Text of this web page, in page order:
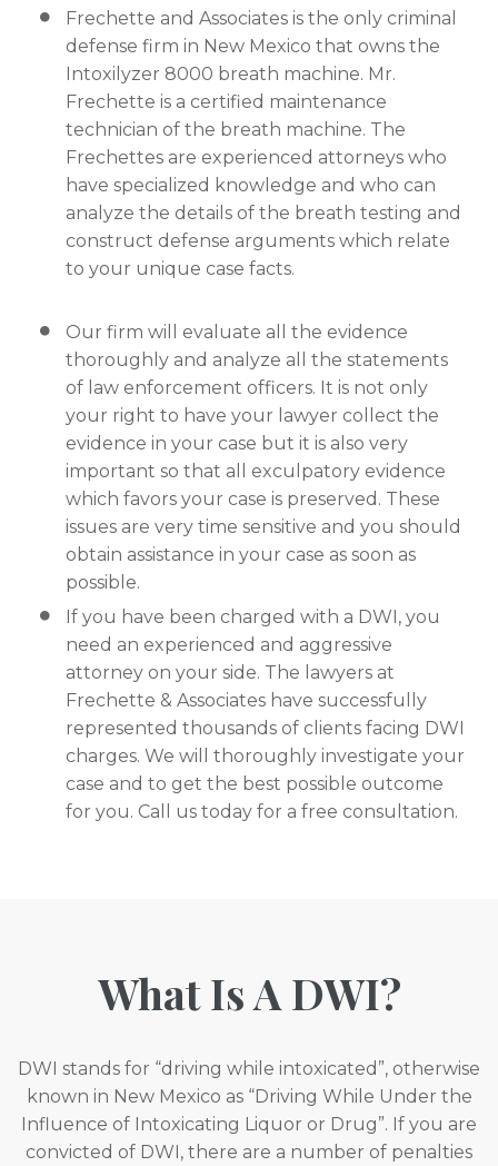
Frechette and Associates is the only criminal
defense firm in New Mexico that owns the
Intoxilyzer 8000 breath machine. Mr.
Frechette is a certified maintenance
technician of the breath machine. The
Frechettes are experienced attorneys who
have specialized knowledge and who can
analyze the details of the breath testing and
construct defense arguments which relate
to your unique case facts.
Our firm will evaluate all the evidence
thoroughly and analyze all the statements
of law enforcement officers. It is not only
your right to have your lawyer collect the
evidence in your case but it is also very
important so that all exculpatory evidence
which favors your case is preserved. These
issues are very time sensitive and you should
obtain assistance in your case as soon as
possible.
If you have been charged with a DWI, you
need an experienced and aggressive
attorney on your side. The lawyers at
Frechette & Associates have successfully
represented thousands of clients facing DWI
charges. We will thoroughly investigate your
case and to get the best possible outcome
for you. Call us today for a free consultation.
What Is A DWI?
DWI stands for “driving while intoxicated”, otherwise
known in New Mexico as “Driving While Under the
Influence of Intoxicating Liquor or Drug”. If you are
convicted of DWI, there are a number of penalties